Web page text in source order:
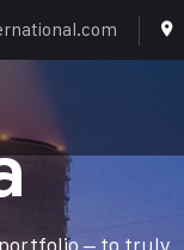
– to truly